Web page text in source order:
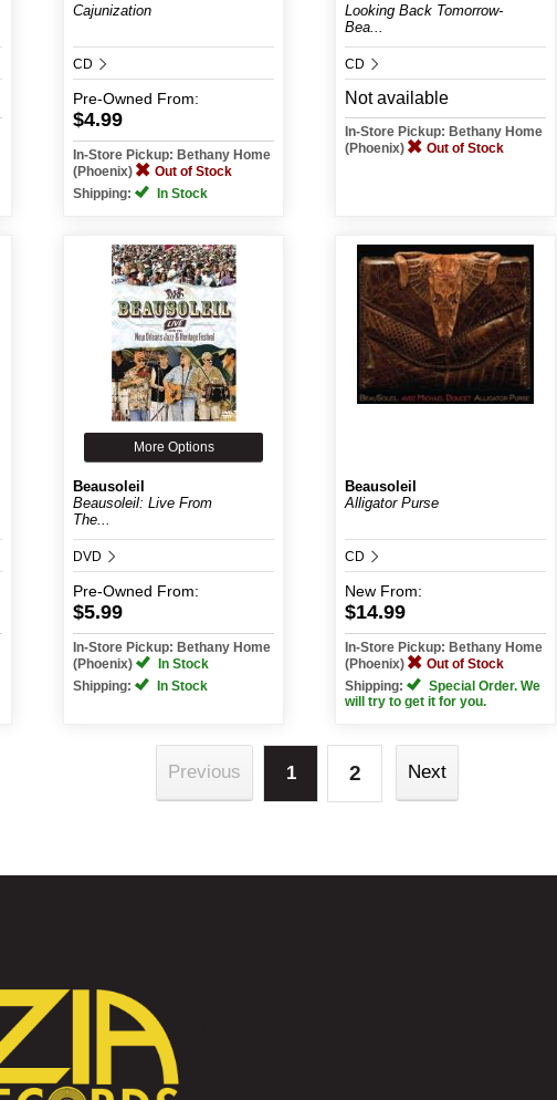
Cajunization
CD
Pre-Owned From:
$4.99
In-Store Pickup: Bethany Home
(Phoenix)
Out of Stock
Shipping:
In Stock
Looking Back Tomorrow-
Bea...
CD
Not available
In-Store Pickup: Bethany Home
(Phoenix)
Out of Stock
More Options
Beausoleil
Beausoleil: Live From
The...
DVD
Pre-Owned From:
$5.99
In-Store Pickup: Bethany Home
(Phoenix)
In Stock
Shipping:
In Stock
Beausoleil
Alligator Purse
CD
New From:
$14.99
In-Store Pickup: Bethany Home
(Phoenix)
Out of Stock
Shipping:
Special Order. We
will try to get it for you.
Previous 1 2 Next